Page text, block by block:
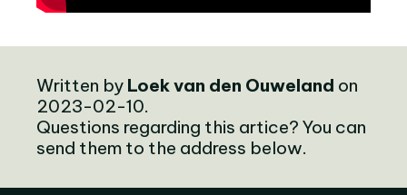
Written by Loek van den Ouweland on
2023-02-10.
Questions regarding this artice? You can
send them to the address below.